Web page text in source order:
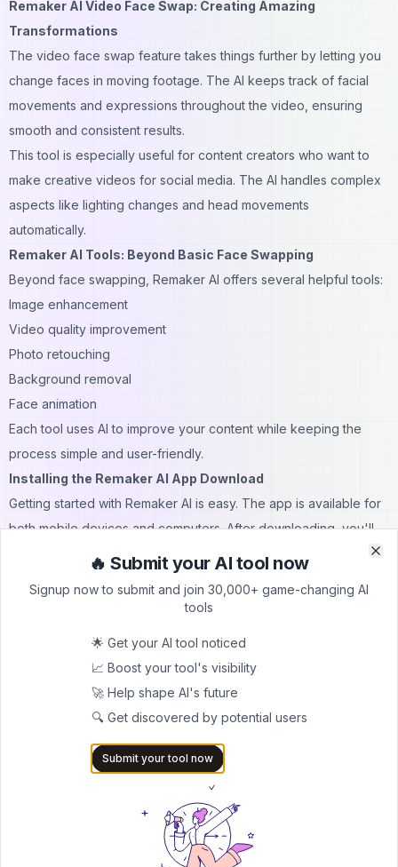
Remaker AI Video Face Swap: Creating Amazing
Transformations
The video face swap feature takes things further by letting you
change faces in moving footage. The AI keeps track of facial
movements and expressions throughout the video, ensuring
smooth and consistent results.
This tool is especially useful for content creators who want to
make creative videos for social media. The AI handles complex
aspects like lighting changes and head movements
automatically.
Remaker AI Tools: Beyond Basic Face Swapping
Beyond face swapping, Remaker AI offers several helpful tools:
Image enhancement
Video quality improvement
Photo retouching
Background removal
Face animation
Each tool uses AI to improve your content while keeping the
process simple and user-friendly.
Installing the Remaker AI App Download
Getting started with Remaker AI is easy. The app is available for
both mobile devices and computers. After downloading, you'll
need to create an account and verify your email to access the
The installation process is quick, and the app includes helpful
Remaker AI Video: Enhancing Your Footage
The video enhancement tools help improve the quality of your
recordings. Whether you're working with old videos or new
footage, the AI can:
Increase clarity
🔥 Submit your AI tool now
Signup now to submit and join 30,000+ game-changing AI
tools
🌟 Get your AI tool noticed
📈 Boost your tool's visibility
🚀 Help shape AI's future
🔍 Get discovered by potential users
Submit your tool now